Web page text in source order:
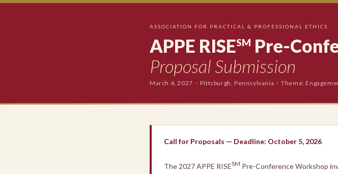
ASSOCIATION FOR PRACTICAL & PROFESSIONAL ETHICS
APPE RISESM Pre-
Proposal Submission
March 4, 2027 · Pittsburgh, Pennsylvania · Theme:
Call for Proposals — Deadline: October 5, 2026
The 2027 APPE RISESM Pre-Conference Workshop